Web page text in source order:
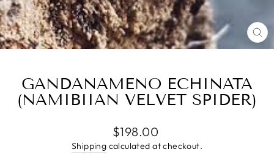
GANDANAMENO ECHINATA
(NAMIBIIAN VELVET SPIDER)
Regular
price
$198.00
Shipping calculated at checkout.